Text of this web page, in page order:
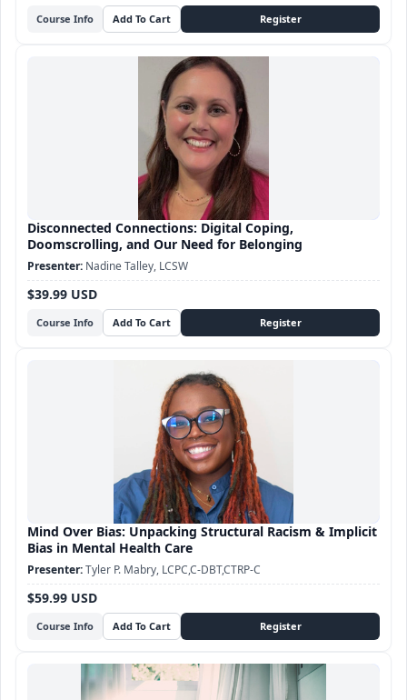
Course Info
Disconnected Connections: Digital Coping,
Doomscrolling, and Our Need for Belonging
Course Info
$39.99 USD
Nadine Talley, LCSW
Mind Over Bias: Unpacking Structural Racism & Implicit
Bias in Mental Health Care
Course Info
$59.99 USD
Tyler P. Mabry, LCPC,C-DBT,CTRP-C